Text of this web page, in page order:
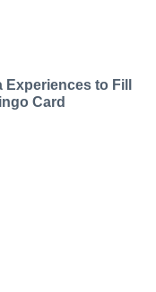
to Fill
Card